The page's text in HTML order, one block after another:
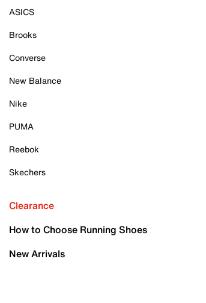
ASICS
Brooks
Converse
New Balance
Nike
PUMA
Reebok
Skechers
Clearance
How to Choose Running Shoes
New Arrivals